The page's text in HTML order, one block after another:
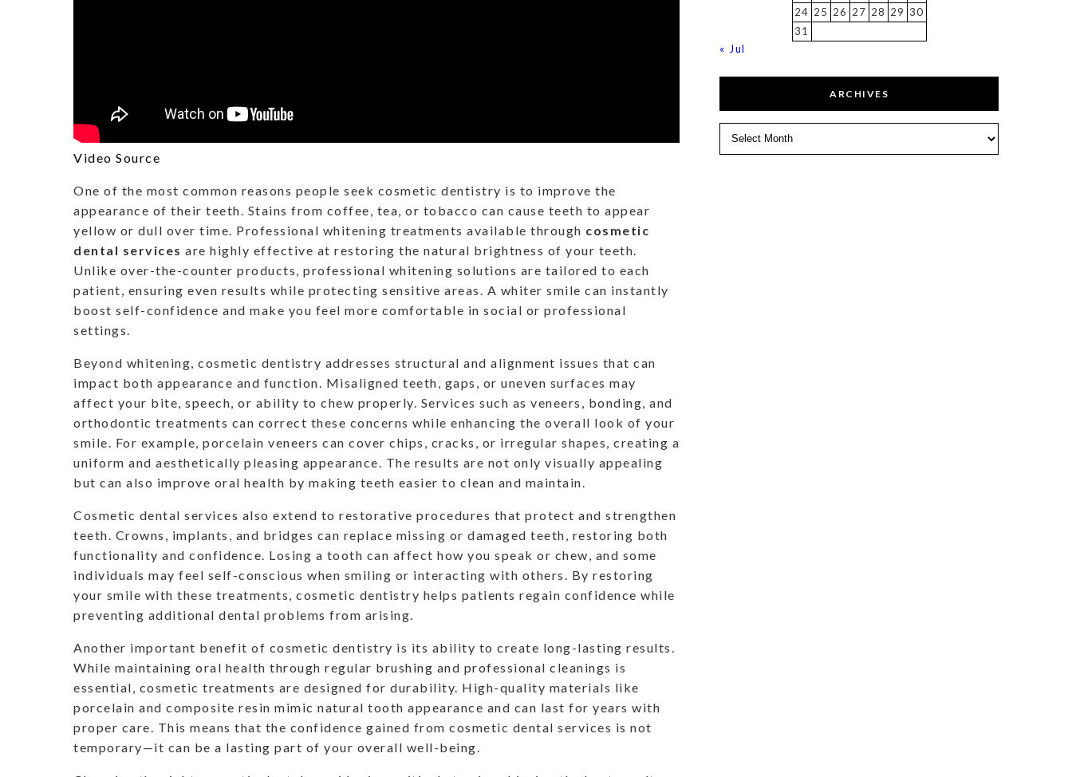
Video Source
One of the most common reasons people seek cosmetic dentistry is to improve the
appearance of their teeth. Stains from coffee, tea, or tobacco can cause teeth to appear
yellow or dull over time. Professional whitening treatments available through cosmetic
dental services are highly effective at restoring the natural brightness of your teeth.
Unlike over-the-counter products, professional whitening solutions are tailored to each
patient, ensuring even results while protecting sensitive areas. A whiter smile can instantly
boost self-confidence and make you feel more comfortable in social or professional
settings.
Beyond whitening, cosmetic dentistry addresses structural and alignment issues that can
impact both appearance and function. Misaligned teeth, gaps, or uneven surfaces may
affect your bite, speech, or ability to chew properly. Services such as veneers, bonding, and
orthodontic treatments can correct these concerns while enhancing the overall look of your
smile. For example, porcelain veneers can cover chips, cracks, or irregular shapes, creating a
uniform and aesthetically pleasing appearance. The results are not only visually appealing
but can also improve oral health by making teeth easier to clean and maintain.
Cosmetic dental services also extend to restorative procedures that protect and strengthen
teeth. Crowns, implants, and bridges can replace missing or damaged teeth, restoring both
functionality and confidence. Losing a tooth can affect how you speak or chew, and some
individuals may feel self-conscious when smiling or interacting with others. By restoring
your smile with these treatments, cosmetic dentistry helps patients regain confidence while
preventing additional dental problems from arising.
Another important benefit of cosmetic dentistry is its ability to create long-lasting results.
While maintaining oral health through regular brushing and professional cleanings is
essential, cosmetic treatments are designed for durability. High-quality materials like
porcelain and composite resin mimic natural tooth appearance and can last for years with
proper care. This means that the confidence gained from cosmetic dental services is not
temporary—it can be a lasting part of your overall well-being.
24 25 26 27 28 29 30
31
« Jul
ARCHIVES